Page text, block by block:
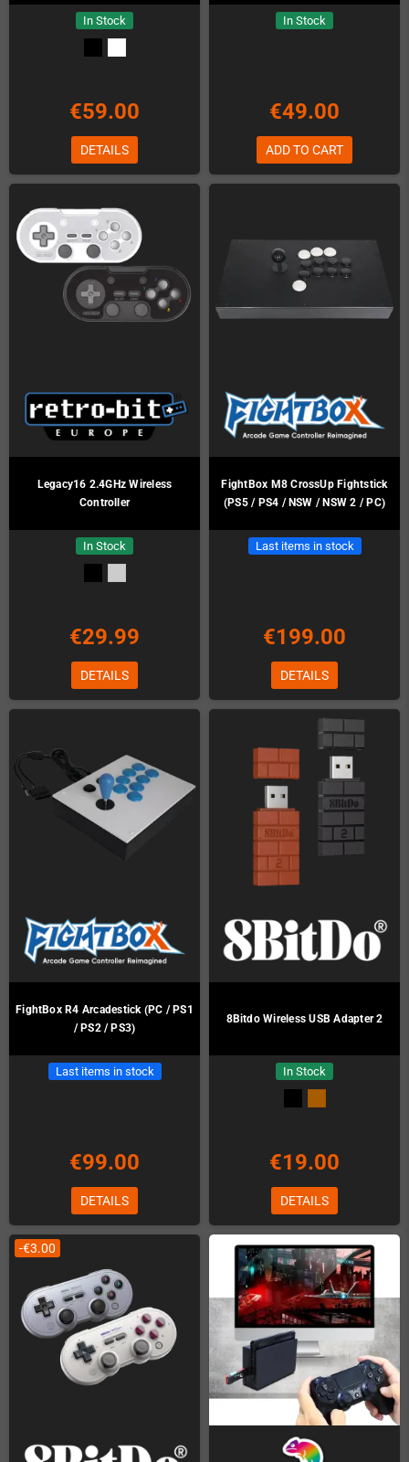
In Stock
€59.00
DETAILS
In Stock
€49.00
ADD TO CART
Legacy16 2.4GHz Wireless
Controller
In Stock
€29.99
DETAILS
FightBox M8 CrossUp Fightstick
(PS5 / PS4 / NSW / NSW 2 / PC)
Last items in stock
€199.00
DETAILS
FightBox R4 Arcadestick (PC / PS1
/ PS2 / PS3)
Last items in stock
€99.00
DETAILS
8Bitdo Wireless USB Adapter 2
In Stock
€19.00
DETAILS
-€3.00